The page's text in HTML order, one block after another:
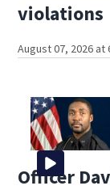
violations
August 07, 2026 at
Officer